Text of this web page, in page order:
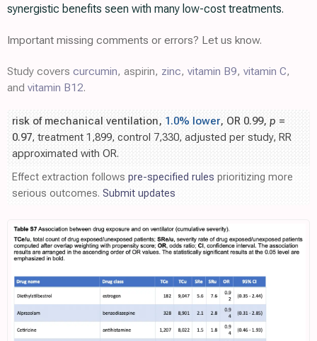
synergistic benefits seen with many low-cost treatments.
Important missing comments or errors? Let us know.
Study covers curcumin, aspirin, zinc, vitamin B9, vitamin C,
and vitamin B12.
risk of mechanical ventilation, 1.0% lower, OR 0.99, p =
0.97, treatment 1,899, control 7,330, adjusted per study, RR
approximated with OR.
Effect extraction follows pre-specified rules prioritizing more
serious outcomes. Submit updates